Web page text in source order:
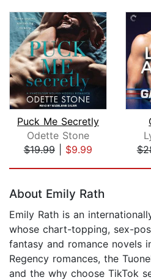
Puck Me Secretly
Odette Stone
$19.99| $9.99
About Emily Rath
Emily Rath is an
whose chart-topping, sex-
fantasy and romance novels
Regency romances, the
and the why choose TikTok